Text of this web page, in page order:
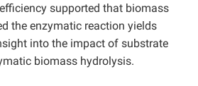
supported that biomass
the enzymatic reaction yields
into the impact of substrate
biomass hydrolysis.